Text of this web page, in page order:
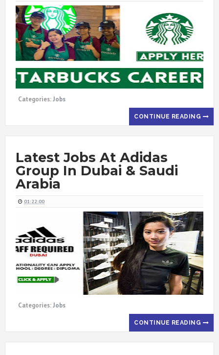
Categories:Jobs
CONTINUE READING
Latest Jobs At Adidas
Group In Dubai & Saudi
Arabia
01:22:00
Categories:Jobs
CONTINUE READING